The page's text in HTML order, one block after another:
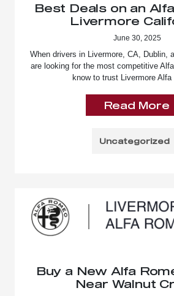
Best Deals on an
Livermore
June 30, 2025
When drivers in Livermore, CA, Dublin,
are looking for the most competitive
know to trust Livermore Alfa
Read More
Uncategorized
Buy a New Alfa
Near Walnut